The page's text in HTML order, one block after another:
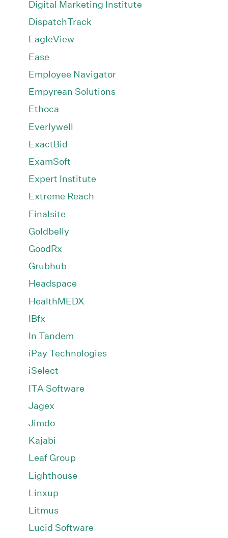
Digital Marketing Institute
DispatchTrack
EagleView
Ease
Employee Navigator
Empyrean Solutions
Ethoca
Everlywell
ExactBid
ExamSoft
Expert Institute
Extreme Reach
Finalsite
Goldbelly
GoodRx
Grubhub
Headspace
HealthMEDX
IBfx
In Tandem
iPay Technologies
iSelect
ITA Software
Jagex
Jimdo
Kajabi
Leaf Group
Lighthouse
Linxup
Litmus
Lucid Software